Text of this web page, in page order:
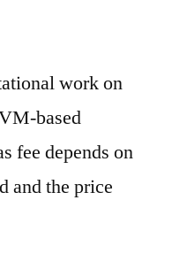
work on
based
fee depends on
and the price